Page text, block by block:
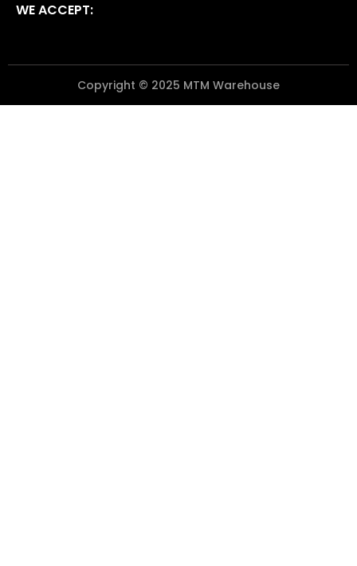
WE ACCEPT:
Copyright © 2025 MTM Warehouse